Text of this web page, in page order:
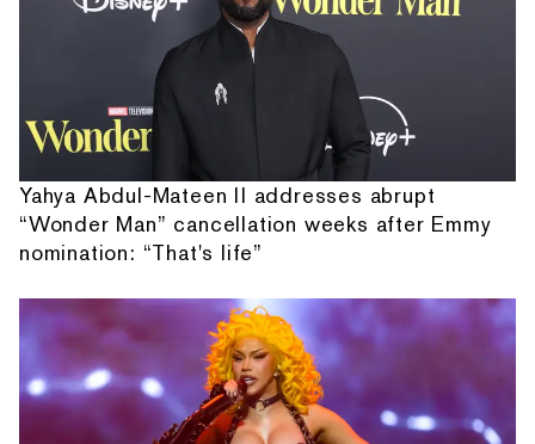
Yahya Abdul-Mateen II addresses abrupt
“Wonder Man” cancellation weeks after Emmy
nomination: “That's life”